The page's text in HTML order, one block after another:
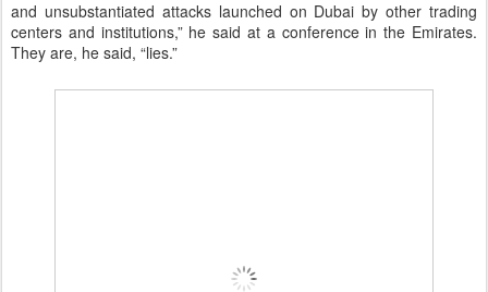
and unsubstantiated attacks launched on Dubai by other trading
centers and institutions,” he said at a conference in the Emirates.
They are, he said, “lies.”